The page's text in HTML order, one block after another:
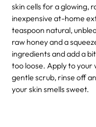
skin cells for a glowing,
inexpensive at-home
teaspoon natural,
raw honey and a
ingredients and add a
too loose. Apply to
gentle scrub, rinse off
your skin smells sweet.